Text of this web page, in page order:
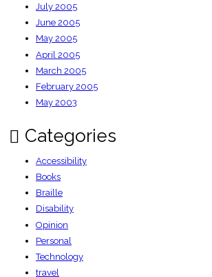
July 2005
June 2005
May 2005
April 2005
March 2005
February 2005
May 2003
Categories
Accessibility
Books
Braille
Disability
Opinion
Personal
Technology
travel